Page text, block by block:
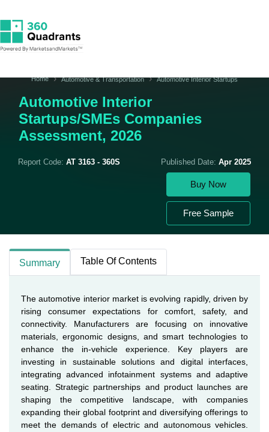
Home Automotive & Transportation Automotive Interior Startups
Automotive Interior
Startups/SMEs Companies
Assessment, 2026
Report Code: AT 3163 - 360S Published Date: Apr 2025
Buy Now
Free Sample
Summary Table Of Contents
The automotive interior market is evolving rapidly, driven by
rising consumer expectations for comfort, safety, and
connectivity. Manufacturers are focusing on innovative
materials, ergonomic designs, and smart technologies to
enhance the in-vehicle experience. Key players are
investing in sustainable solutions and digital interfaces,
integrating advanced infotainment systems and adaptive
seating. Strategic partnerships and product launches are
shaping the competitive landscape, with companies
expanding their global footprint and diversifying offerings to
meet the demands of electric and autonomous vehicles.